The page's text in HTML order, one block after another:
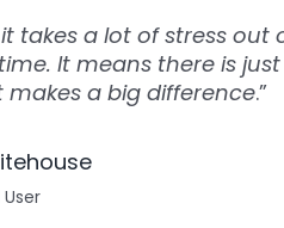
takes a lot of stress out
It means there is
a big difference.”